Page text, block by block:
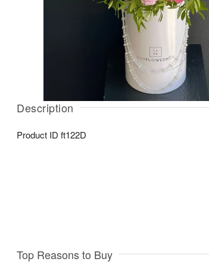
Description
Product ID ft122D
Top Reasons to Buy